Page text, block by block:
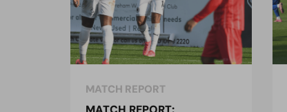
MATCH REPORT